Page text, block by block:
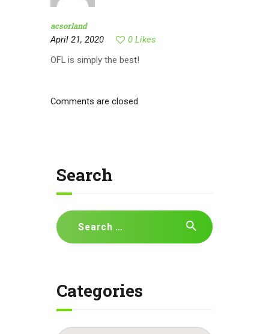
acsorland
April 21, 2020
0 Likes
OFL is simply the best!
Comments are closed.
Search
Search
for:
Categories